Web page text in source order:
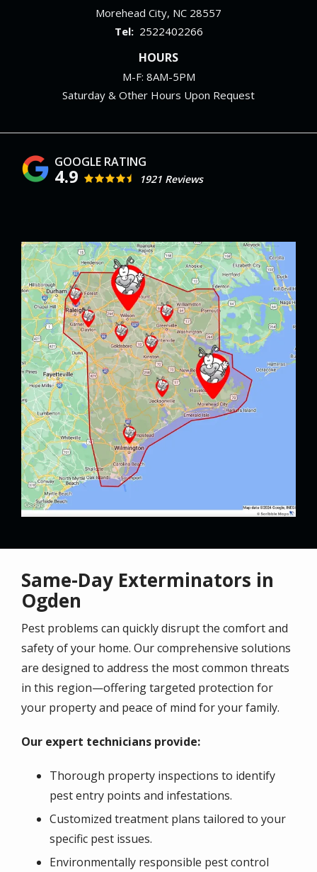
Morehead City NC 28557
2522402266
HOURS
M-F: 8AM-5PM
Saturday & Other Hours Upon Request
4.9 1921 Reviews
Image
Same-Day Exterminators in
Ogden
Pest problems can quickly disrupt the comfort and
safety of your home. Our comprehensive solutions
are designed to address the most common threats
in this region—offering targeted protection for
your property and peace of mind for your family.
Our expert technicians provide:
Thorough property inspections to identify
pest entry points and infestations.
Customized treatment plans tailored to your
specific pest issues.
Environmentally responsible pest control